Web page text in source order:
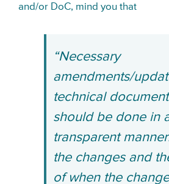
and/or DoC, mind you that
“Necessary
amendments/
technical
should be done in
transparent
the changes and
of when the